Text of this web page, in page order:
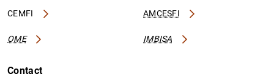
CEMFI AMCESFI
OME IMBISA
Contact